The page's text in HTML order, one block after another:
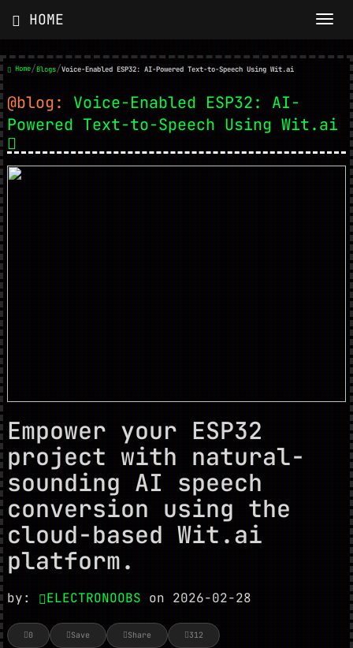
HOME
Home/Blogs/Voice-Enabled ESP32: AI-Powered Text-to-Speech Using Wit.ai
@blog: Voice-Enabled ESP32: AI-
Powered Text-to-Speech Using Wit.ai
Empower your ESP32
project with natural-
sounding AI speech
conversion using the
cloud-based Wit.ai
platform.
by: ELECTRONOOBS on 2026-02-28
0 Save Share 312